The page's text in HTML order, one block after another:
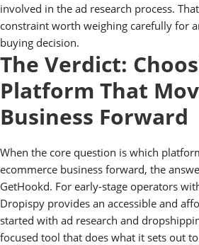
involved in the ad research process.
constraint worth weighing carefully for
buying decision.
The Verdict:
Platform That
Business Forward
When the core question is which
ecommerce business forward, the
GetHookd. For early-stage operators
Dropispy provides an accessible and
started with ad research and
focused tool that does what it sets out